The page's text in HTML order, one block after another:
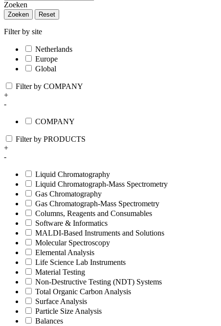
Zoeken
Zoeken Reset
Filter by site
Netherlands
Europe
Global
Filter by COMPANY
+
-
COMPANY
Filter by PRODUCTS
+
-
Liquid Chromatography
Liquid Chromatograph-Mass Spectrometry
Gas Chromatography
Gas Chromatograph-Mass Spectrometry
Columns, Reagents and Consumables
Software & Informatics
MALDI-Based Instruments and Solutions
Molecular Spectroscopy
Elemental Analysis
Life Science Lab Instruments
Material Testing
Non-Destructive Testing (NDT) Systems
Total Organic Carbon Analysis
Surface Analysis
Particle Size Analysis
Balances